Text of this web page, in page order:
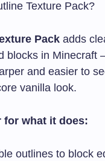
Texture Pack?
Pack adds
blocks in Minecraft
and easier to
vanilla look.
for what it does:
outlines to block